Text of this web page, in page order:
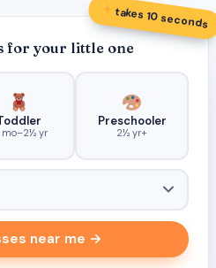
takes 10 seconds
for your little one
mo–2½ yr
Preschooler
2½ yr+
near me →